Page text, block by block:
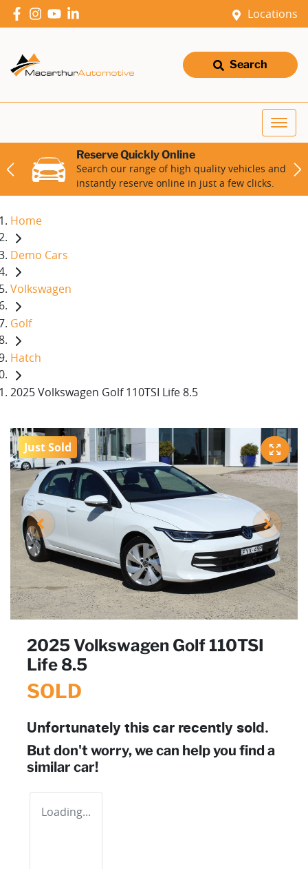
Locations
Search
Reserve Quickly Online
Search our range of high quality vehicles and
instantly reserve online in just a few clicks.
Home
Demo Cars
Volkswagen
Golf
Hatch
2025 Volkswagen Golf 110TSI Life 8.5
Just Sold
2025 Volkswagen Golf 110TSI
Life 8.5
SOLD
Unfortunately this car recently sold.
But don't worry, we can help you find a
similar car!
Loading...